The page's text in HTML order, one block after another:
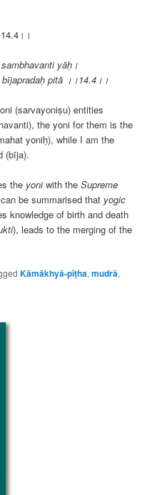
14.4 ।।
yāḥ।
bījapradaḥ pitā ।।14.4।।
(sarvayoniṣu) entities
the yoni for them is the
yoniḥ), while I am the
(bīja).
the yoniwith theSupreme
be summarised that yogic
knowledge of birth and death
), leads to the merging of the
Kāmākhyā-pīṭha,mudrā,